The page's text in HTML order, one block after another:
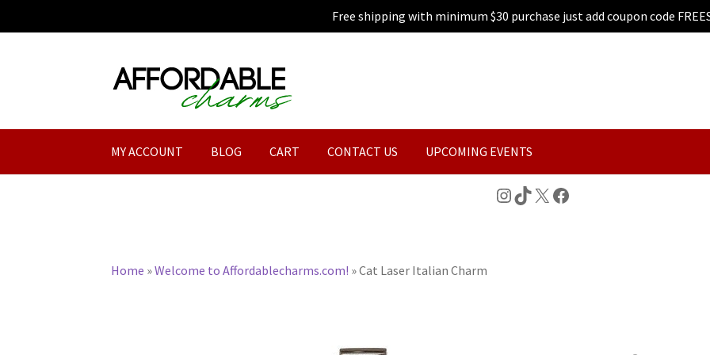
Free shipping with minimum $30 purchase just add coupon code
Skip
to
Skip
to
MY ACCOUNT BLOG CART CONTACT US UPCOMING EVENTS
Instagram
TikTok
X Facebook
Home »Welcome to Affordablecharms.com! »Cat Laser Italian Charm